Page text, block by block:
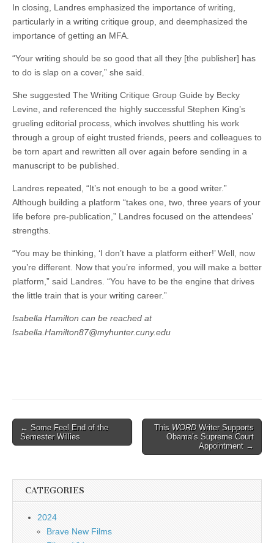
In closing, Landres emphasized the importance of writing,
particularly in a writing critique group, and deemphasized the
importance of getting an MFA.
“Your writing should be so good that all they [the publisher] has
to do is slap on a cover,” she said.
She suggested The Writing Critique Group Guide by Becky
Levine, and referenced the highly successful Stephen King’s
grueling editorial process, which involves shuttling his work
through a group of eight trusted friends, peers and colleagues to
be torn apart and rewritten all over again before sending in a
manuscript to be published.
Landres repeated, “It’s not enough to be a good writer.”
Although building a platform “takes one, two, three years of your
life before pre-publication,” Landres focused on the attendees’
strengths.
“You may be thinking, ‘I don’t have a platform either!’ Well, now
you’re different. Now that you’re informed, you will make a better
platform,” said Landres. “You have to be the engine that drives
the little train that is your writing career.”
Isabella Hamilton can be reached at
Isabella.Hamilton87@myhunter.cuny.edu
Post
navigation
← Some Feel End of the
Semester Willies
This WORDWriter Supports
Obama’s Supreme Court
Appointment →
CATEGORIES
2024
Brave New Films